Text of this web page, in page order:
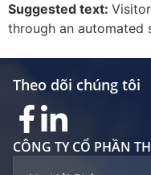
Suggested text:
through an automated
Theo dõi chúng tôi
CÔNG TY CỔ PHẦN